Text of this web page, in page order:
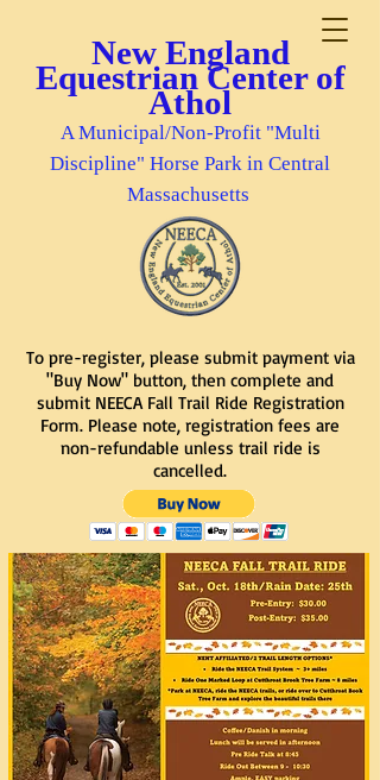
New England
Equestrian Center of
Athol
A Municipal/Non-Profit "Multi
Discipline" Horse Park in Central
Massachusetts
To pre-register, please submit payment via
"Buy Now" button, then complete and
submit NEECA Fall Trail Ride Registration
Form. Please note, registration fees are
non-refundable unless trail ride is
cancelled.